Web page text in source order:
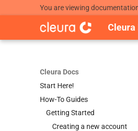
You are viewing
Cleura
Cleura Docs
Start Here!
How-To Guides
Getting Started
Creating a new account